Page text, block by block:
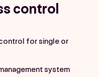
control
for single or
system